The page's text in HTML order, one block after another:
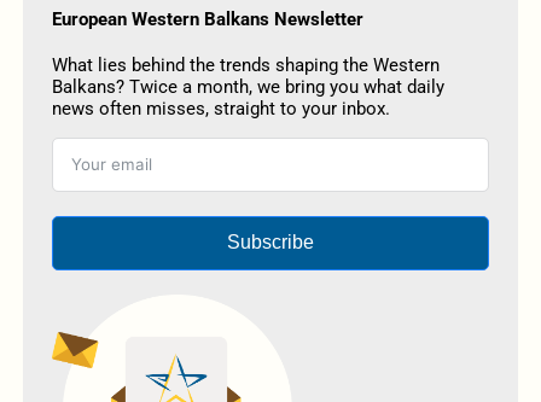
European Western Balkans Newsletter
What lies behind the trends shaping the Western
Balkans? Twice a month, we bring you what daily
news often misses, straight to your inbox.
Subscribe